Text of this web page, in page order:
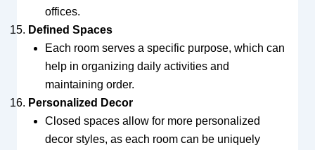
offices.
Defined Spaces
Each room serves a specific purpose, which can
help in organizing daily activities and
maintaining order.
Personalized Decor
Closed spaces allow for more personalized
decor styles, as each room can be uniquely